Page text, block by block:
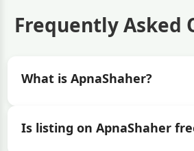
Frequently Asked
What is ApnaShaher?
Is listing on ApnaShaher